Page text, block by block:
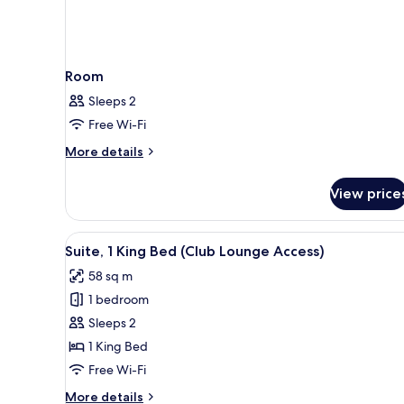
Room
Sleeps 2
Free Wi-Fi
More details
More
View
View
all
photos
for
Suite,
1
King
A living room with a dining
3
Suite, 1 King Bed (Club Lounge Access)
58 sq m
1 bedroom
Sleeps 2
1 King Bed
Free Wi-Fi
More details
More